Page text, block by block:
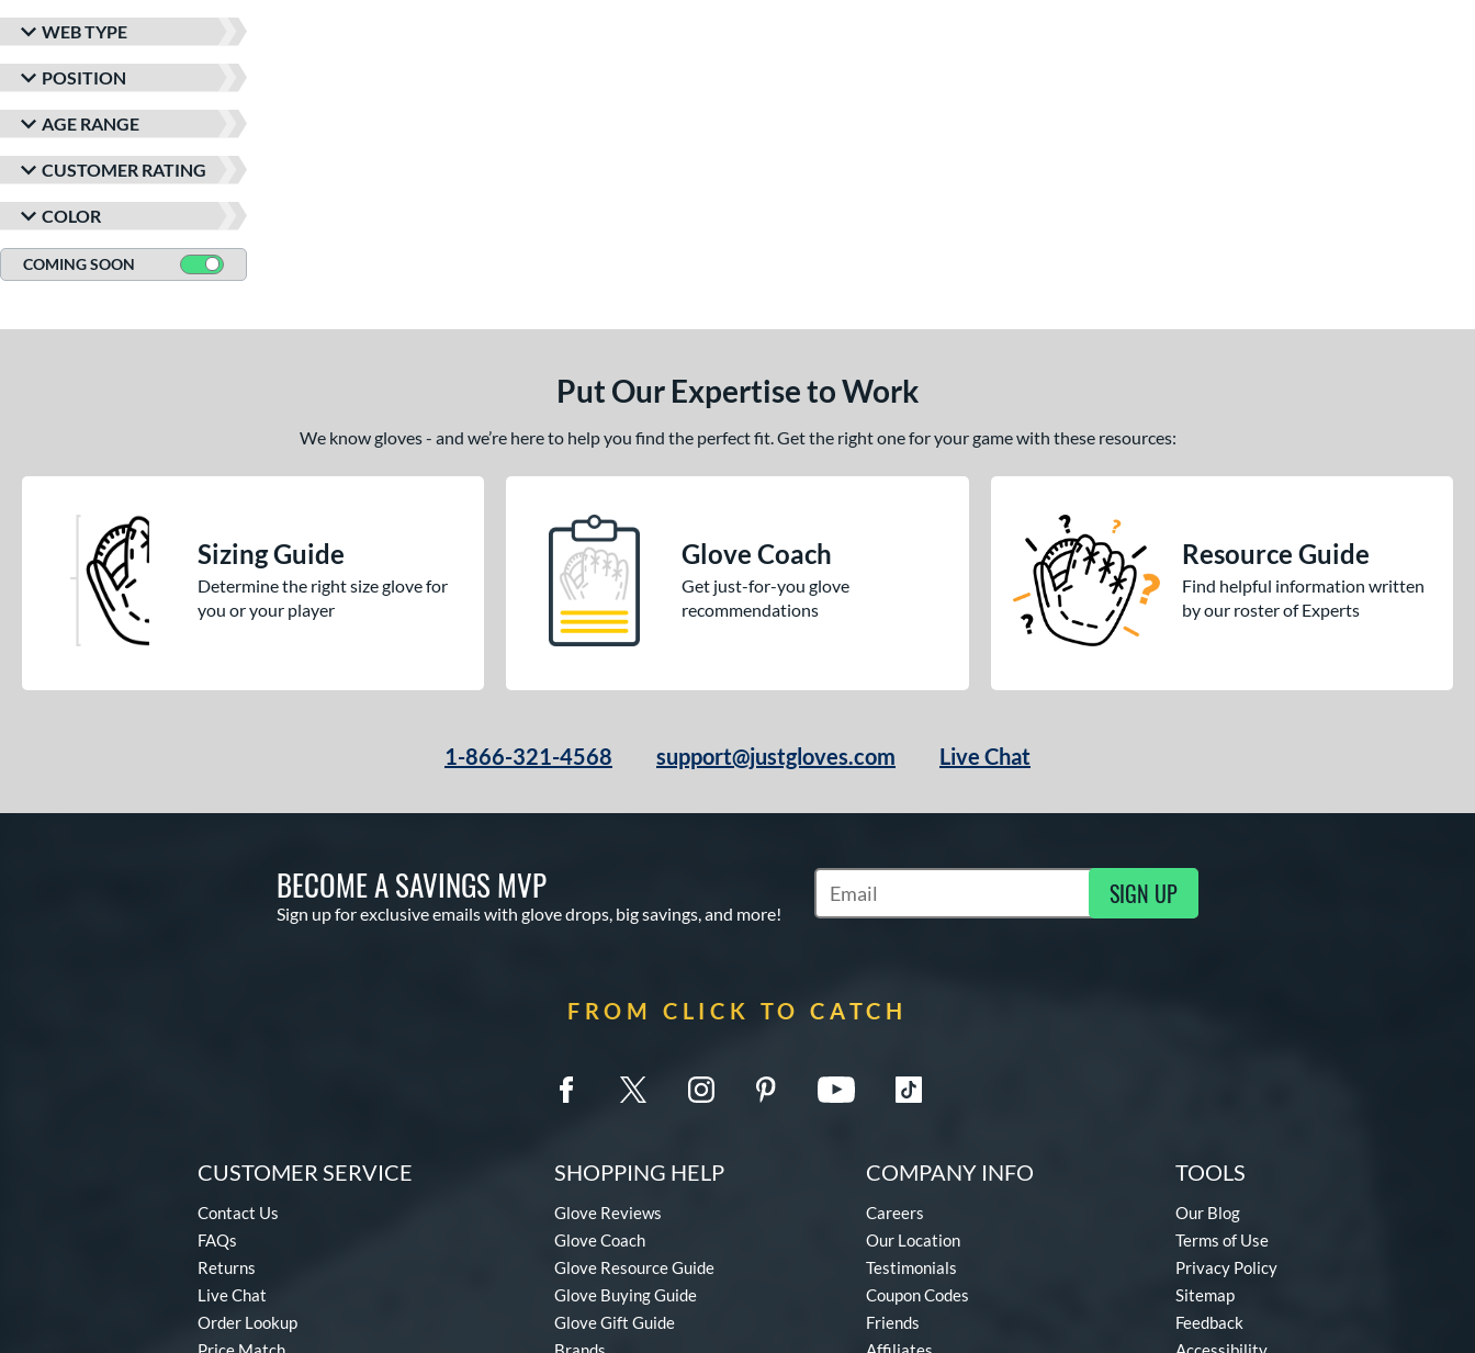
WEB TYPE
POSITION
AGE RANGE
CUSTOMER RATING
COLOR
COMING SOON
Put Our Expertise to Work
We know gloves - and we’re here to help you find the perfect fit. Get the right one for your game with these resources:
Sizing Guide
Determine the right size glove for
you or your player
Glove Coach
Get just-for-you glove
recommendations
Resource Guide
Find helpful information written
by our roster of Experts
1-866-321-4568 support@justgloves.com Live Chat
BECOME A SAVINGS MVP
Sign up for exclusive emails with glove drops, big savings, and more!
Subscribe to Marketing Updates SIGN UP
FROM CLICK TO CATCH
CUSTOMER SERVICE
Contact Us
FAQs
Returns
Live Chat
Order Lookup
SHOPPING HELP
Glove Reviews
Glove Coach
Glove Resource Guide
Glove Buying Guide
Glove Gift Guide
COMPANY INFO
Careers
Our Location
Testimonials
Coupon Codes
Friends
TOOLS
Our Blog
Terms of Use
Privacy Policy
Sitemap
Feedback